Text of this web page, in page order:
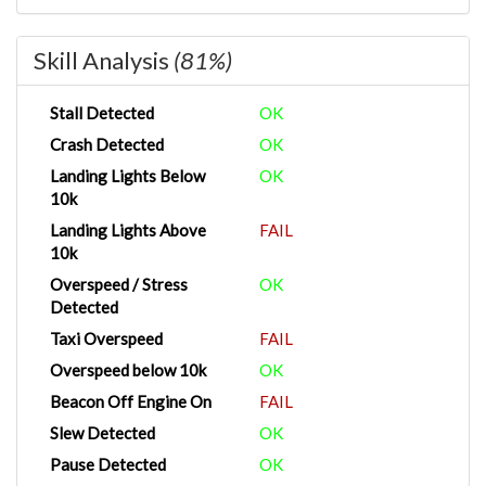
Skill Analysis (81%)
Stall Detected
OK
Crash Detected
OK
Landing Lights Below
10k
OK
Landing Lights Above
10k
FAIL
Overspeed / Stress
Detected
OK
Taxi Overspeed
FAIL
Overspeed below 10k
OK
Beacon Off Engine On
FAIL
Slew Detected
OK
Pause Detected
OK